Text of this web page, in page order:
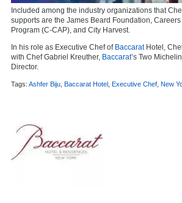
Included among the industry organizations that
supports are the James Beard Foundation,
Program (C-CAP), and City Harvest.
In his role as Executive Chef of BaccaratHotel,
with Chef Gabriel Kreuther, Baccarat’s Two
Director.
Tags: Ashfer Biju Baccarat Hotel Executive Chef New